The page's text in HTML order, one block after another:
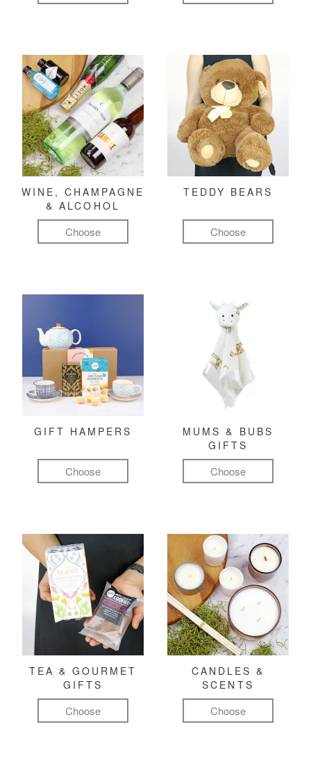
WINE, CHAMPAGNE
& ALCOHOL
Choose
TEDDY BEARS
Choose
GIFT HAMPERS
Choose
MUMS & BUBS
GIFTS
Choose
TEA & GOURMET
GIFTS
Choose
CANDLES &
SCENTS
Choose